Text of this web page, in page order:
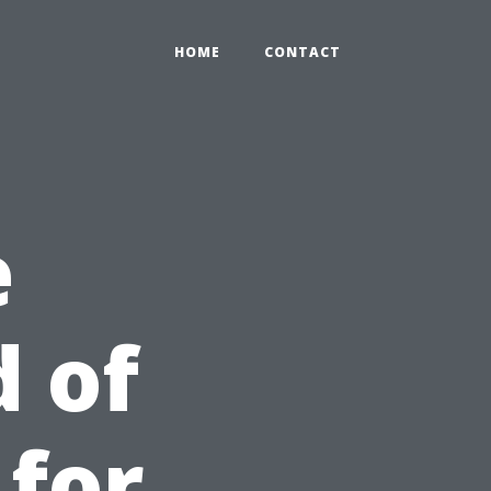
HOME CONTACT
of